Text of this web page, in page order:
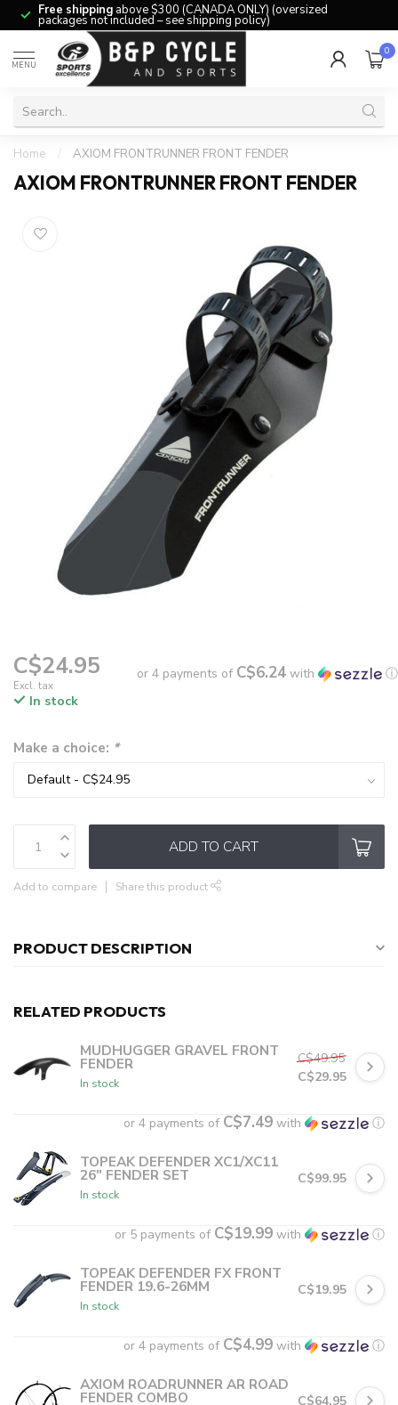
Free shipping above $300 (CANADA ONLY) (oversized
packages not included – see shipping policy)
MENU
0
Home / AXIOM FRONTRUNNER FRONT FENDER
AXIOM FRONTRUNNER FRONT FENDER
C$24.95
Excl. tax
or 4 payments of C$6.24 with
ⓘ
In stock
Make a choice: *
ADD TO CART
Add to compare Share this product
PRODUCT DESCRIPTION
RELATED PRODUCTS
MUDHUGGER GRAVEL FRONT
FENDER
In stock
C$49.95
C$29.95
or 4 payments of C$7.49 with ⓘ
TOPEAK DEFENDER XC1/XC11
26" FENDER SET
In stock
C$99.95
or 5 payments of C$19.99 with ⓘ
TOPEAK DEFENDER FX FRONT
FENDER 19.6-26MM
In stock
C$19.95
or 4 payments of C$4.99 with ⓘ
AXIOM ROADRUNNER AR ROAD
FENDER COMBO C$64.95